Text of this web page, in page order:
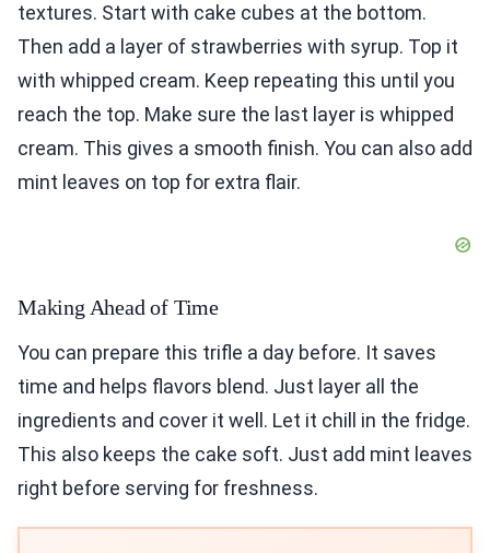
textures. Start with cake cubes at the bottom.
Then add a layer of strawberries with syrup. Top it
with whipped cream. Keep repeating this until you
reach the top. Make sure the last layer is whipped
cream. This gives a smooth finish. You can also add
mint leaves on top for extra flair.
Making Ahead of Time
You can prepare this trifle a day before. It saves
time and helps flavors blend. Just layer all the
ingredients and cover it well. Let it chill in the fridge.
This also keeps the cake soft. Just add mint leaves
right before serving for freshness.